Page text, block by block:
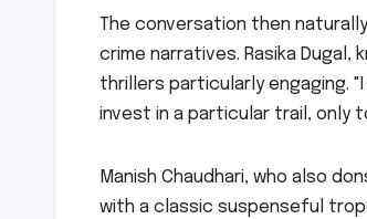
The conversation then
crime narratives. Rasika
thrillers particularly engaging.
invest in a particular trail, only
Manish Chaudhari, who also
with a classic suspenseful